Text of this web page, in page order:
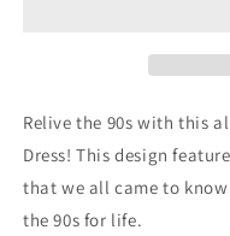
Relive the 90s with this
Dress! This design
that we all came to
the 90s for life.